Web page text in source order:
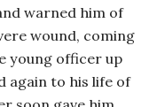
warned him of
wound, coming
young officer up
again to his life of